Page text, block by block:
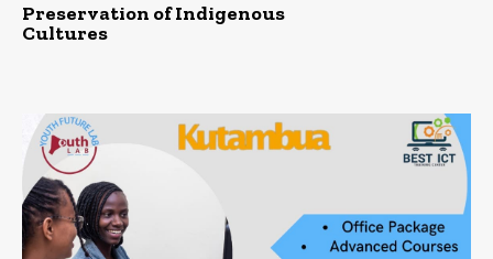
Preservation of Indigenous
Cultures